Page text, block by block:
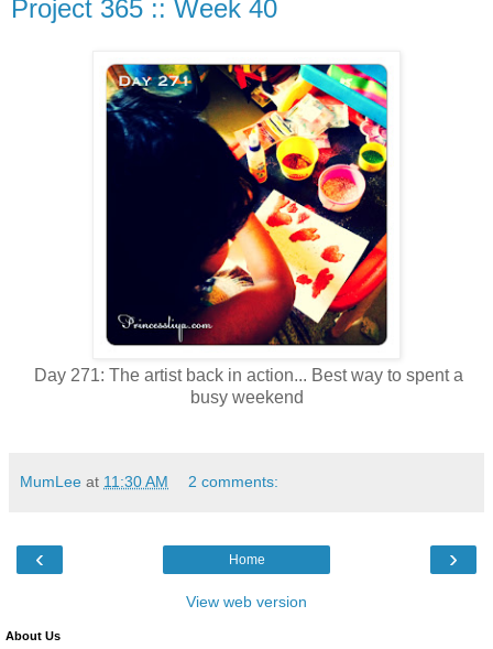
Project 365 :: Week 40
Day 271: The artist back in action... Best way to spent a
busy weekend
MumLee at 11:30 AM 2 comments:
‹ ›
Home
View web version
About Us